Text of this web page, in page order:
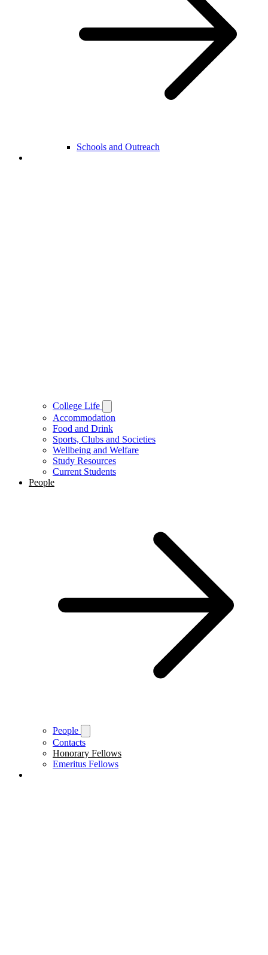
Schools and Outreach
College Life
Accommodation
Food and Drink
Sports, Clubs and Societies
Wellbeing and Welfare
Study Resources
Current Students
People
People
Contacts
Honorary Fellows
Emeritus Fellows